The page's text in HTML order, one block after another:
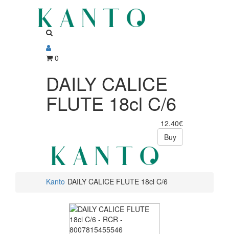
0
DAILY CALICE
FLUTE 18cl C/6
12.40€
Buy
Kanto DAILY CALICE FLUTE 18cl C/6